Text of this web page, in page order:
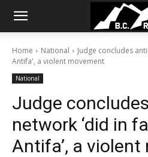
Home National
Judge concludes
Antifa', a violent movement
National
Judge
network ‘did in
Antifa’, a